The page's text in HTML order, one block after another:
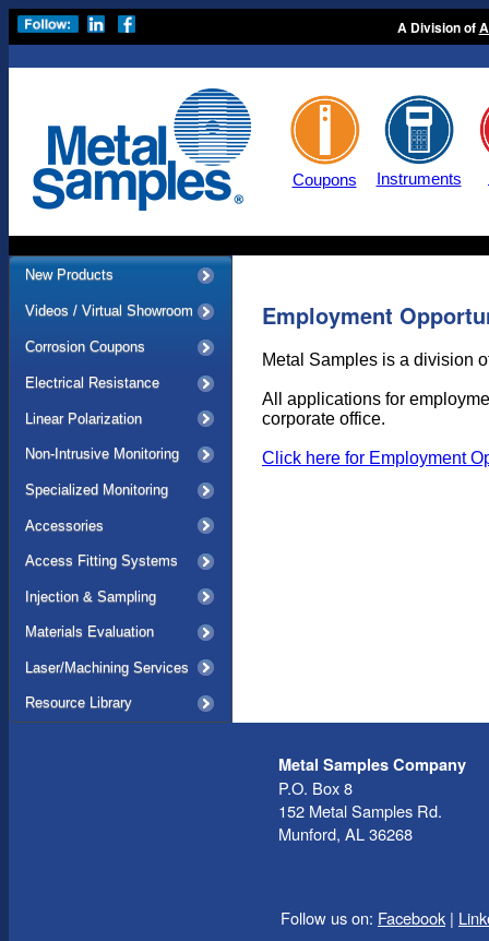
A Division of
Coupons Instruments
New Products
Videos / Virtual Showroom
Corrosion Coupons
Electrical Resistance
Linear Polarization
Non-Intrusive Monitoring
Specialized Monitoring
Accessories
Access Fitting Systems
Injection & Sampling
Materials Evaluation
Laser/Machining Services
Resource Library
Employment
Metal Samples is a division
All applications for
corporate office.
Click here for Employment
Metal Samples Company
P.O. Box 8
152 Metal Samples Rd.
Munford, AL 36268
Follow us on: Facebook |